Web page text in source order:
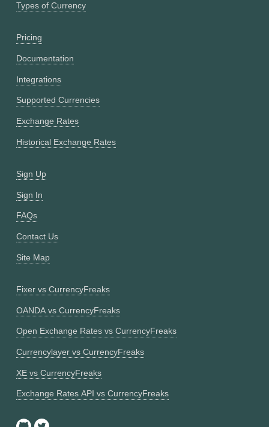
Types of Currency
Pricing
Documentation
Integrations
Supported Currencies
Exchange Rates
Historical Exchange Rates
Sign Up
Sign In
FAQs
Contact Us
Site Map
Fixer vs CurrencyFreaks
OANDA vs CurrencyFreaks
Open Exchange Rates vs CurrencyFreaks
Currencylayer vs CurrencyFreaks
XE vs CurrencyFreaks
Exchange Rates API vs CurrencyFreaks